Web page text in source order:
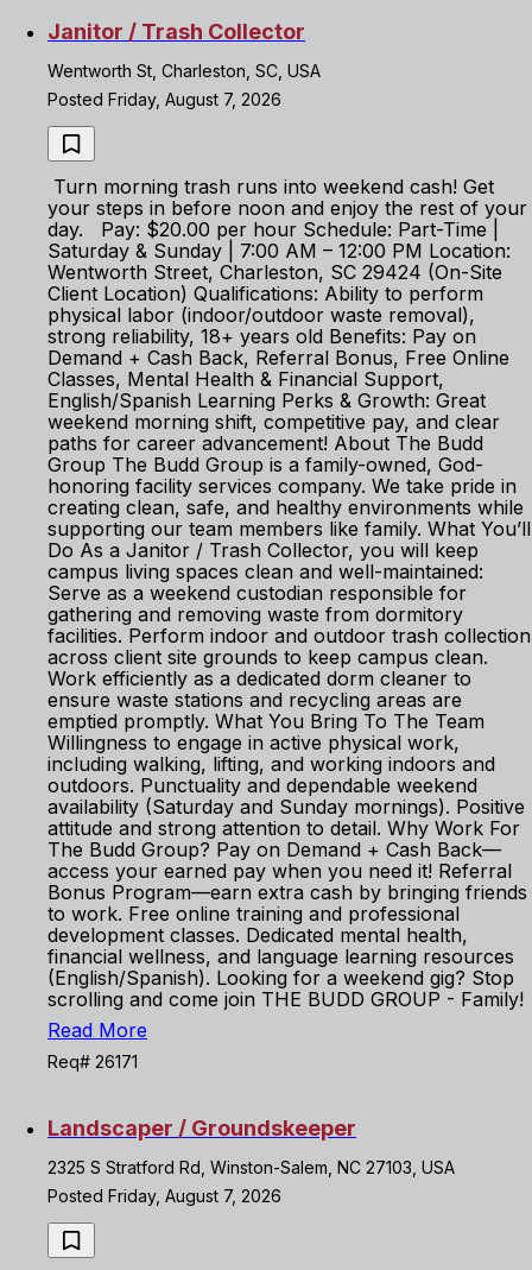
Janitor / Trash Collector
Wentworth St, Charleston, SC, USA
Posted Friday, August 7, 2026
Turn morning trash runs into weekend cash! Get
your steps in before noon and enjoy the rest of your
day. Pay: $20.00 per hour Schedule: Part-Time |
Saturday & Sunday | 7:00 AM – 12:00 PM Location:
Wentworth Street, Charleston, SC 29424 (On-Site
Client Location) Qualifications: Ability to perform
physical labor (indoor/outdoor waste removal),
strong reliability, 18+ years old Benefits: Pay on
Demand + Cash Back, Referral Bonus, Free Online
Classes, Mental Health & Financial Support,
English/Spanish Learning Perks & Growth: Great
weekend morning shift, competitive pay, and clear
paths for career advancement! About The Budd
Group The Budd Group is a family-owned, God-
honoring facility services company. We take pride in
creating clean, safe, and healthy environments while
supporting our team members like family. What You’ll
Do As a Janitor / Trash Collector, you will keep
campus living spaces clean and well-maintained:
Serve as a weekend custodian responsible for
gathering and removing waste from dormitory
facilities. Perform indoor and outdoor trash collection
across client site grounds to keep campus clean.
Work efficiently as a dedicated dorm cleaner to
ensure waste stations and recycling areas are
emptied promptly. What You Bring To The Team
Willingness to engage in active physical work,
including walking, lifting, and working indoors and
outdoors. Punctuality and dependable weekend
availability (Saturday and Sunday mornings). Positive
attitude and strong attention to detail. Why Work For
The Budd Group? Pay on Demand + Cash Back—
access your earned pay when you need it! Referral
Bonus Program—earn extra cash by bringing friends
to work. Free online training and professional
development classes. Dedicated mental health,
financial wellness, and language learning resources
(English/Spanish). Looking for a weekend gig? Stop
scrolling and come join THE BUDD GROUP - Family!
Read More
Req# 26171
Landscaper / Groundskeeper
2325 S Stratford Rd, Winston-Salem, NC 27103, USA
Posted Friday, August 7, 2026